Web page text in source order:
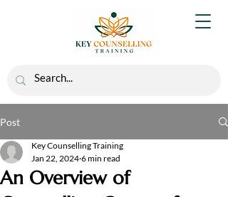
Post
An Overview of
Key Counselling Training
Jan 22, 2024 6 min read